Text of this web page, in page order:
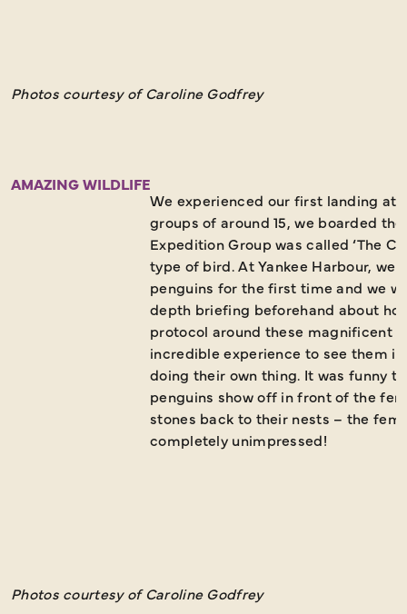
Photos courtesy of Caroline Godfrey
AMAZING WILDLIFE
We experienced our first landing at
groups of around 15, we boarded
Expedition Group was called ‘The
type of bird. At Yankee Harbour, we
penguins for the first time and we
depth briefing beforehand about
protocol around these magnificent
incredible experience to see them
doing their own thing. It was funny
penguins show off in front of the
stones back to their nests – the
completely unimpressed!
Photos courtesy of Caroline Godfrey